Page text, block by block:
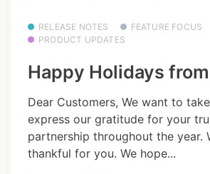
RELEASE NOTES
FEATURE FOCUS
PRODUCT UPDATES
Happy Holidays
Dear Customers, We want to
express our gratitude for your
partnership throughout the year.
thankful for you. We hope...